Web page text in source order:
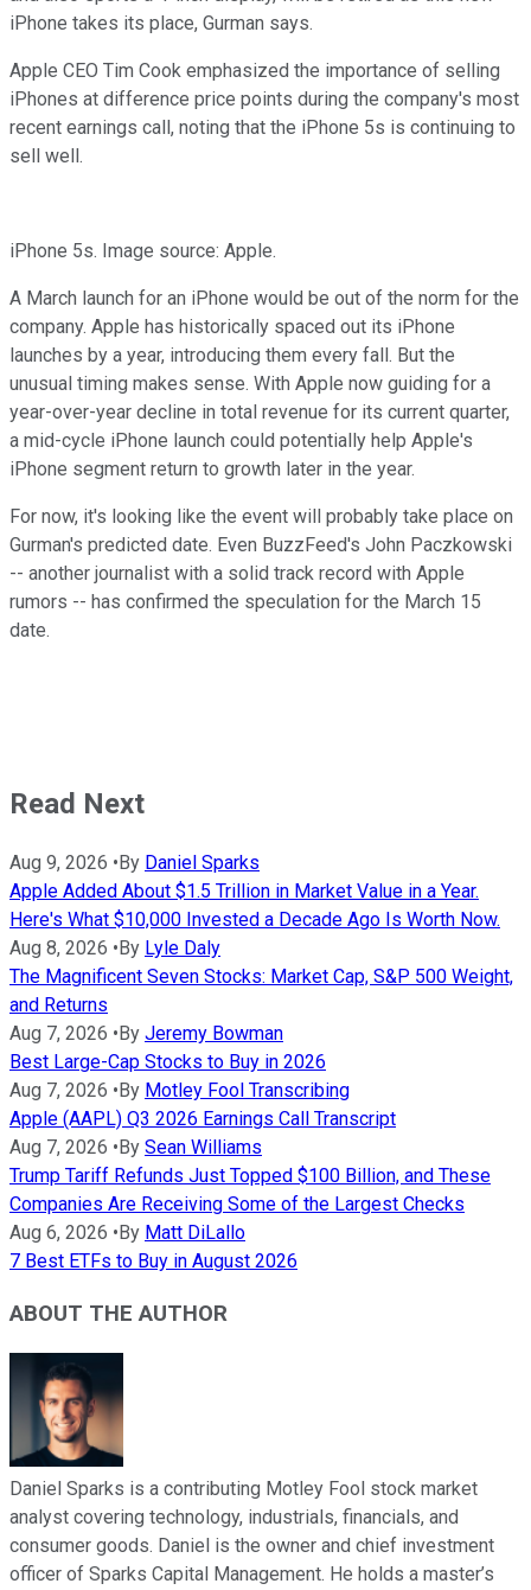
iPhone takes its place, Gurman says.
Apple CEO Tim Cook emphasized the importance of selling
iPhones at difference price points during the company's most
recent earnings call, noting that the iPhone 5s is continuing to
sell well.
iPhone 5s. Image source: Apple.
A March launch for an iPhone would be out of the norm for the
company. Apple has historically spaced out its iPhone
launches by a year, introducing them every fall. But the
unusual timing makes sense. With Apple now guiding for a
year-over-year decline in total revenue for its current quarter,
a mid-cycle iPhone launch could potentially help Apple's
iPhone segment return to growth later in the year.
For now, it's looking like the event will probably take place on
Gurman's predicted date. Even BuzzFeed's John Paczkowski
-- another journalist with a solid track record with Apple
rumors -- has confirmed the speculation for the March 15
date.
Read Next
Aug 9, 2026 •By Daniel Sparks
Apple Added About $1.5 Trillion in Market Value in a Year.
Here's What $10,000 Invested a Decade Ago Is Worth Now.
Aug 8, 2026 •By Lyle Daly
The Magnificent Seven Stocks: Market Cap, S&P 500 Weight,
and Returns
Aug 7, 2026 •By Jeremy Bowman
Best Large-Cap Stocks to Buy in 2026
Aug 7, 2026 •By Motley Fool Transcribing
Apple (AAPL) Q3 2026 Earnings Call Transcript
Aug 7, 2026 •By Sean Williams
Trump Tariff Refunds Just Topped $100 Billion, and These
Companies Are Receiving Some of the Largest Checks
Aug 6, 2026 •By Matt DiLallo
7 Best ETFs to Buy in August 2026
ABOUT THE AUTHOR
Daniel Sparks is a contributing Motley Fool stock market
analyst covering technology, industrials, financials, and
consumer goods. Daniel is the owner and chief investment
officer of Sparks Capital Management. He holds a master’s